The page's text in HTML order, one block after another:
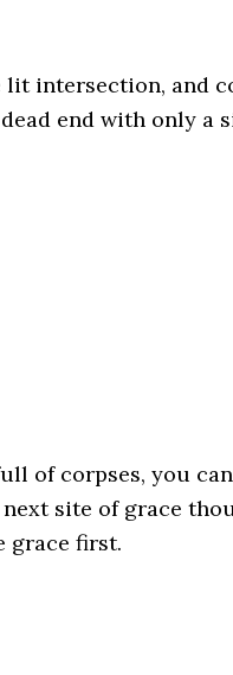
intersection, and
end with only a
of corpses, you
site of grace
grace first.